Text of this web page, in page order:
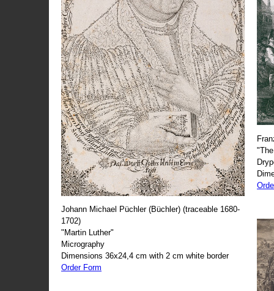
Johann Michael Püchler (Büchler) (traceable 1680-
1702)
"Martin Luther"
Micrography
Dimensions 36x24,4 cm with 2 cm white border
Order Form